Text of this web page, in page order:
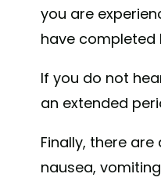
you are
have completed
If you do not
an extended
Finally, there
nausea,